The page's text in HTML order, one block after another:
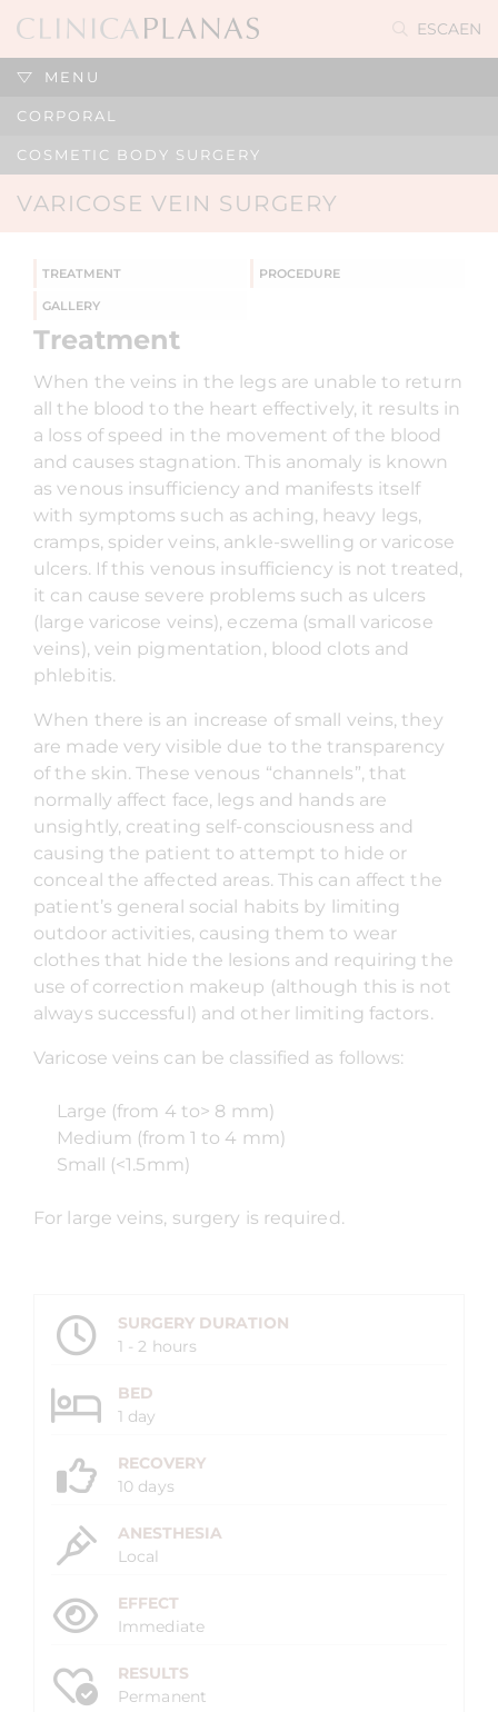
ESCAEN
MENU
CORPORAL
COSMETIC BODY SURGERY
VARICOSE VEIN SURGERY
TREATMENT PROCEDURE
GALLERY
Treatment
When the veins in the legs are unable to return
all the blood to the heart effectively, it results in
a loss of speed in the movement of the blood
and causes stagnation. This anomaly is known
as venous insufficiency and manifests itself
with symptoms such as aching, heavy legs,
cramps, spider veins, ankle-swelling or varicose
ulcers. If this venous insufficiency is not treated,
it can cause severe problems such as ulcers
(large varicose veins), eczema (small varicose
veins), vein pigmentation, blood clots and
phlebitis.
When there is an increase of small veins, they
are made very visible due to the transparency
of the skin. These venous “channels”, that
normally affect face, legs and hands are
unsightly, creating self-consciousness and
causing the patient to attempt to hide or
conceal the affected areas. This can affect the
patient’s general social habits by limiting
outdoor activities, causing them to wear
clothes that hide the lesions and requiring the
use of correction makeup (although this is not
always successful) and other limiting factors.
Varicose veins can be classified as follows:
Large (from 4 to> 8 mm)
Medium (from 1 to 4 mm)
Small (<1.5mm)
For large veins, surgery is required.
SURGERY DURATION
1 - 2 hours
BED
1 day
RECOVERY
10 days
ANESTHESIA
Local
EFFECT
Immediate
RESULTS
Permanent